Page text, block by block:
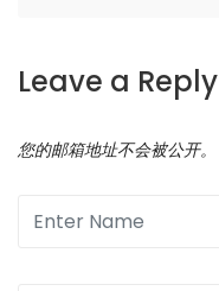
Leave a Reply
您的邮箱地址不会被公开。